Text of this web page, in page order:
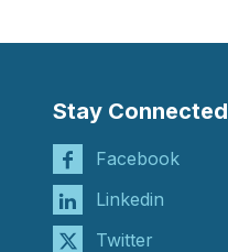
Stay Connected
Facebook
Linkedin
Twitter